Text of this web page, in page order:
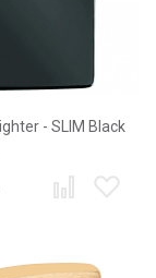
- SLIM Black